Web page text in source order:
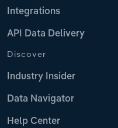
Integrations
API Data Delivery
Discover
Industry Insider
Data Navigator
Help Center